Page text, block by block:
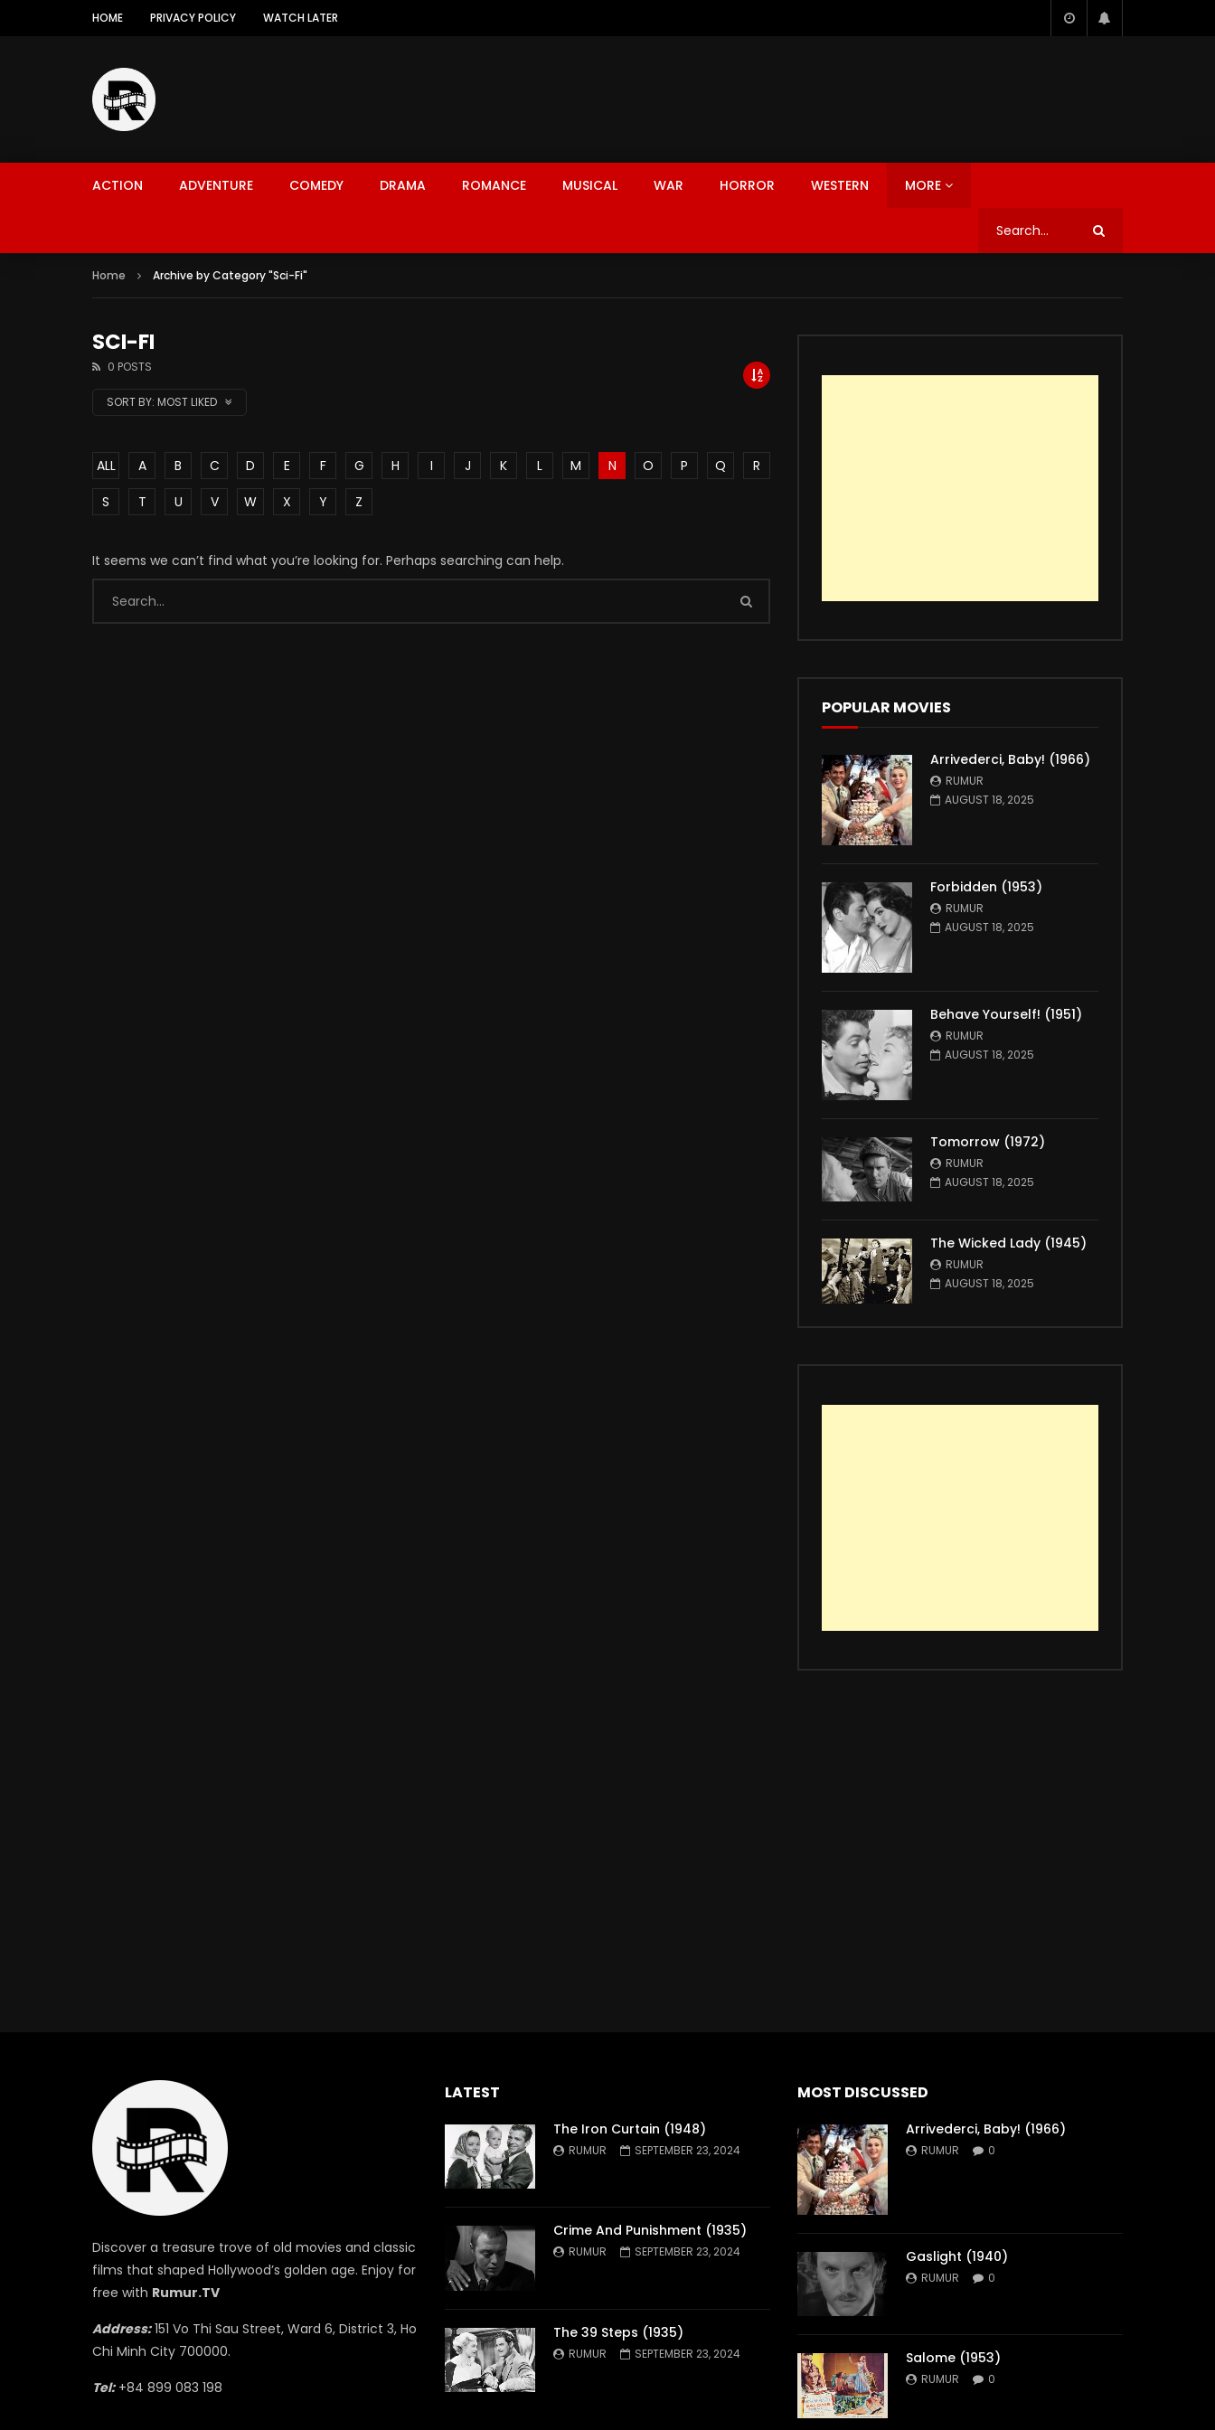
HOME PRIVACY POLICY WATCH LATER
ACTION ADVENTURE COMEDY DRAMA ROMANCE MUSICAL WAR HORROR WESTERN MORE
Home Archive by Category "Sci-Fi"
SCI-FI
0 POSTS
SORT BY: MOST LIKED
ALL A B C D E F G H I J K L M N O P Q
R
S
T U V W X Y Z
It seems we can’t find what you’re looking for. Perhaps searching can help.
POPULAR MOVIES
Arrivederci, Baby! (1966)
RUMUR
AUGUST 18, 2025
Forbidden (1953)
RUMUR
AUGUST 18, 2025
Behave Yourself! (1951)
RUMUR
AUGUST 18, 2025
Tomorrow (1972)
RUMUR
AUGUST 18, 2025
The Wicked Lady (1945)
RUMUR
AUGUST 18, 2025
Discover a treasure trove of old movies and classic
films that shaped Hollywood’s golden age. Enjoy for
free with Rumur.TV
Address:151 Vo Thi Sau Street, Ward 6, District 3, Ho
Chi Minh City 700000.
Tel:+84 899 083 198
LATEST
The Iron Curtain (1948)
RUMUR SEPTEMBER 23, 2024
Crime And Punishment (1935)
RUMUR SEPTEMBER 23, 2024
The 39 Steps (1935)
RUMUR SEPTEMBER 23, 2024
MOST DISCUSSED
Arrivederci, Baby! (1966)
RUMUR 0
Gaslight (1940)
RUMUR 0
Salome (1953)
RUMUR 0